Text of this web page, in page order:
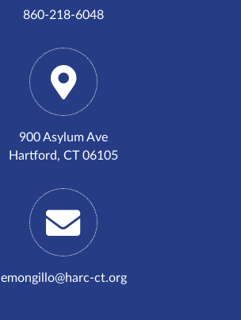
860-218-6048
900 Asylum Ave
Hartford, CT 06105
emongillo@harc-ct.org